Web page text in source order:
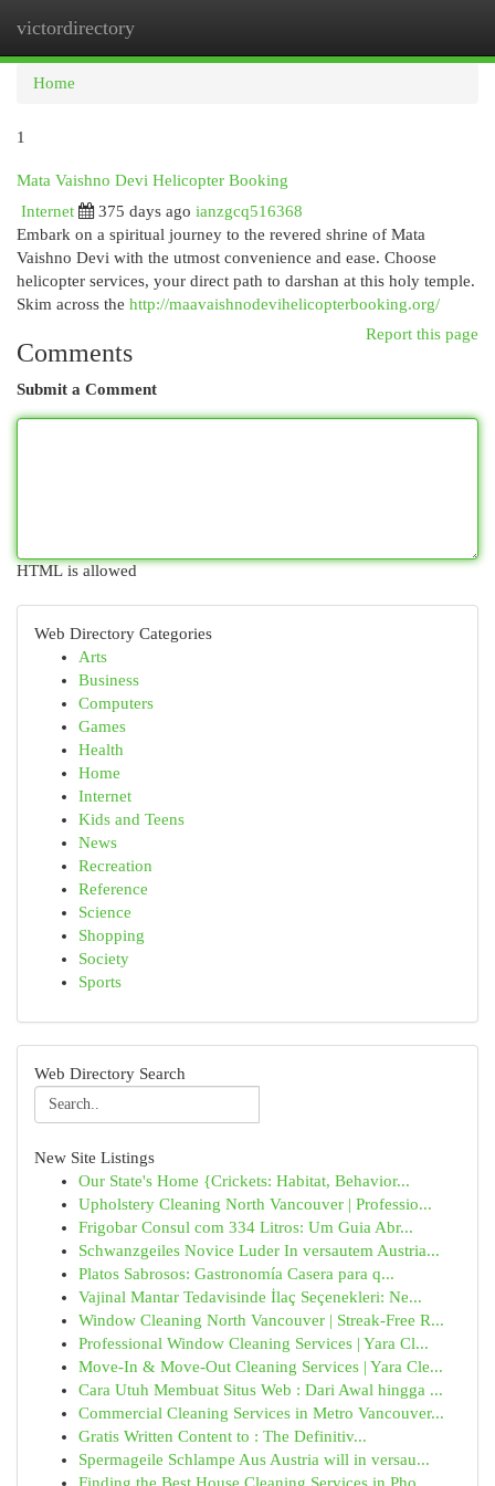
victordirectory
Home
1
Mata Vaishno Devi Helicopter Booking
Internet
375 days ago ianzgcq516368
Embark on a spiritual journey to the revered shrine of Mata
Vaishno Devi with the utmost convenience and ease. Choose
helicopter services, your direct path to darshan at this holy temple.
Skim across the http://maavaishnodevihelicopterbooking.org/
Report this page
Comments
Submit a Comment
HTML is allowed
Web Directory Categories
Arts
Business
Computers
Games
Health
Home
Internet
Kids and Teens
News
Recreation
Reference
Science
Shopping
Society
Sports
Web Directory Search
New Site Listings
Our State's Home {Crickets: Habitat, Behavior...
Upholstery Cleaning North Vancouver | Professio...
Frigobar Consul com 334 Litros: Um Guia Abr...
Schwanzgeiles Novice Luder In versautem Austria...
Platos Sabrosos: Gastronomía Casera para q...
Vajinal Mantar Tedavisinde İlaç Seçenekleri: Ne...
Window Cleaning North Vancouver | Streak-Free R...
Professional Window Cleaning Services | Yara Cl...
Move-In & Move-Out Cleaning Services | Yara Cle...
Cara Utuh Membuat Situs Web : Dari Awal hingga ...
Commercial Cleaning Services in Metro Vancouver...
Gratis Written Content to : The Definitiv...
Spermageile Schlampe Aus Austria will in versau...